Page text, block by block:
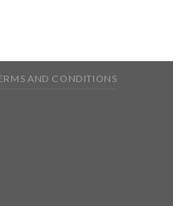
AND CONDITIONS